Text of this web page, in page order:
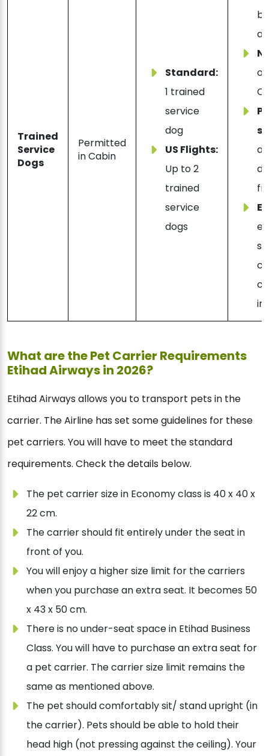
Trained
Service
Dogs
Permitted
in Cabin
Standard:
1 trained
service
dog
US Flights:
Up to 2
trained
service
dogs
What are the Pet Carrier Requirements
Etihad Airways in 2026?
Etihad Airways allows you to transport pets in the
carrier. The Airline has set some guidelines for these
pet carriers. You will have to meet the standard
requirements. Check the details below.
The pet carrier size in Economy class is 40 x 40 x
22 cm.
The carrier should fit entirely under the seat in
front of you.
You will enjoy a higher size limit for the carriers
when you purchase an extra seat. It becomes 50
x 43 x 50 cm.
There is no under-seat space in Etihad Business
Class. You will have to purchase an extra seat for
a pet carrier. The carrier size limit remains the
same as mentioned above.
The pet should comfortably sit/ stand upright (in
the carrier). Pets should be able to hold their
head high (not pressing against the ceiling). Your